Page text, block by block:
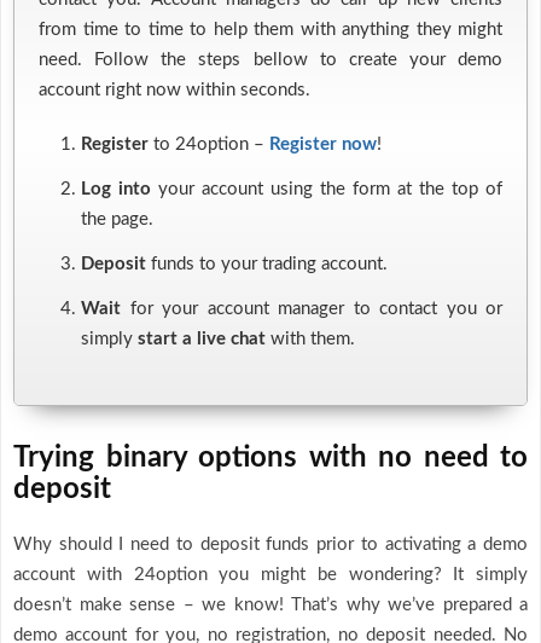
from time to time to help them with anything they might
need. Follow the steps bellow to create your demo
account right now within seconds.
Register to 24option – Register now!
Log into your account using the form at the top of
the page.
Deposit funds to your trading account.
Wait for your account manager to contact you or
simply start a live chat with them.
Trying binary options with no need to
deposit
Why should I need to deposit funds prior to activating a demo
account with 24option you might be wondering? It simply
doesn’t make sense – we know! That’s why we’ve prepared a
demo account for you, no registration, no deposit needed. No